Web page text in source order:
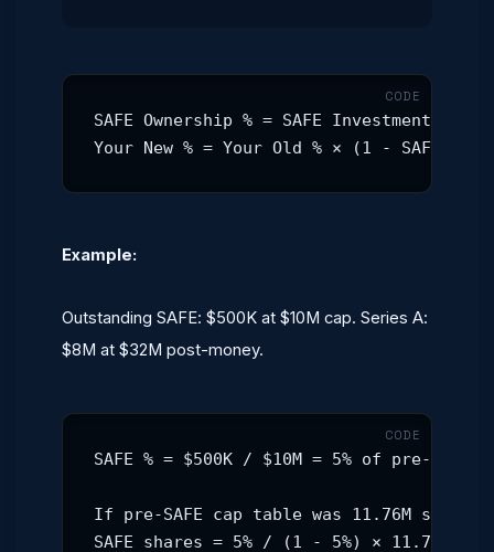
SAFE Ownership % = SAFE Investment /
Your New % = Your Old % × (1 - SAFE %)
Example:
Outstanding SAFE: $500K at $10M cap. Series A:
$8M at $32M post-money.
SAFE % = $500K / $10M = 5% of pre-SAFE
If pre-SAFE cap table was 11.76M shares:
SAFE shares = 5% / (1 - 5%) × 11.76M =